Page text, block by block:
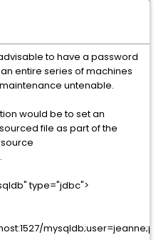
to have a password
entire series of machines
untenable.
would be to set an
file as part of the
type="jdbc">